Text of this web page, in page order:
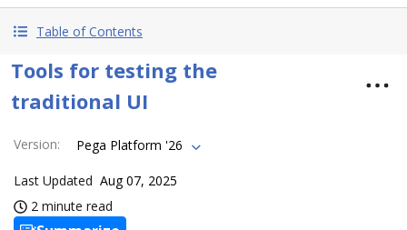
Table of Contents
Tools for testing the
traditional UI
Version: Pega Platform '26
Last Updated Aug 07, 2025
2 minute read